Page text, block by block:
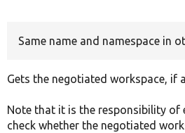
Same name and namespace in
Gets the negotiated workspace, if
Note that it is the responsibility of
check whether the negotiated